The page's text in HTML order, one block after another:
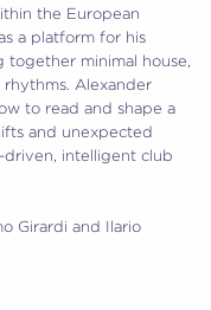
the European
a platform for his
minimal house,
rhythms. Alexander
to read and shape a
and unexpected
driven, intelligent club
Girardi and Ilario